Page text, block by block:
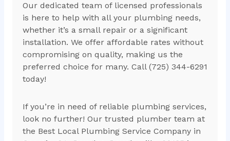
Our dedicated team of licensed professionals
is here to help with all your plumbing needs,
whether it’s a small repair or a significant
installation. We offer affordable rates without
compromising on quality, making us the
preferred choice for many. Call (725) 344-6291
today!
If you’re in need of reliable plumbing services,
look no further! Our trusted plumber team at
the Best Local Plumbing Service Company in